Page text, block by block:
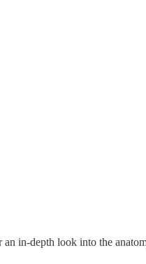
in-depth look into the